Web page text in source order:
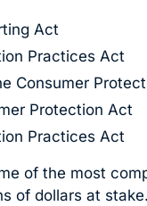
Act
Practices Act
Consumer
Protection Act
Practices Act
of the most
of dollars at stake.